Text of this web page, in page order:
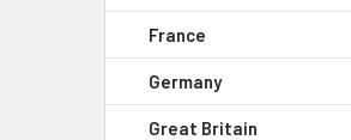
France
Germany
Great Britain